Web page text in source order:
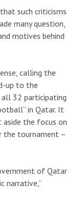
such criticisms
many question,
motives behind
calling the
up to the
32 participating
in Qatar. It
the focus on
the tournament –
of Qatar
narrative,”